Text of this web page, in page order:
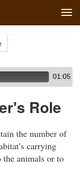
01:05
Role
the number of
carrying
the animals or to